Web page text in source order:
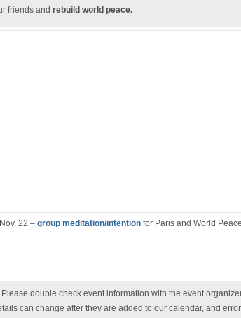
friends and rebuild world peace.
22 – group meditation/intention for Paris and World
Please double check event information with the event
can change after they are added to our calendar, and